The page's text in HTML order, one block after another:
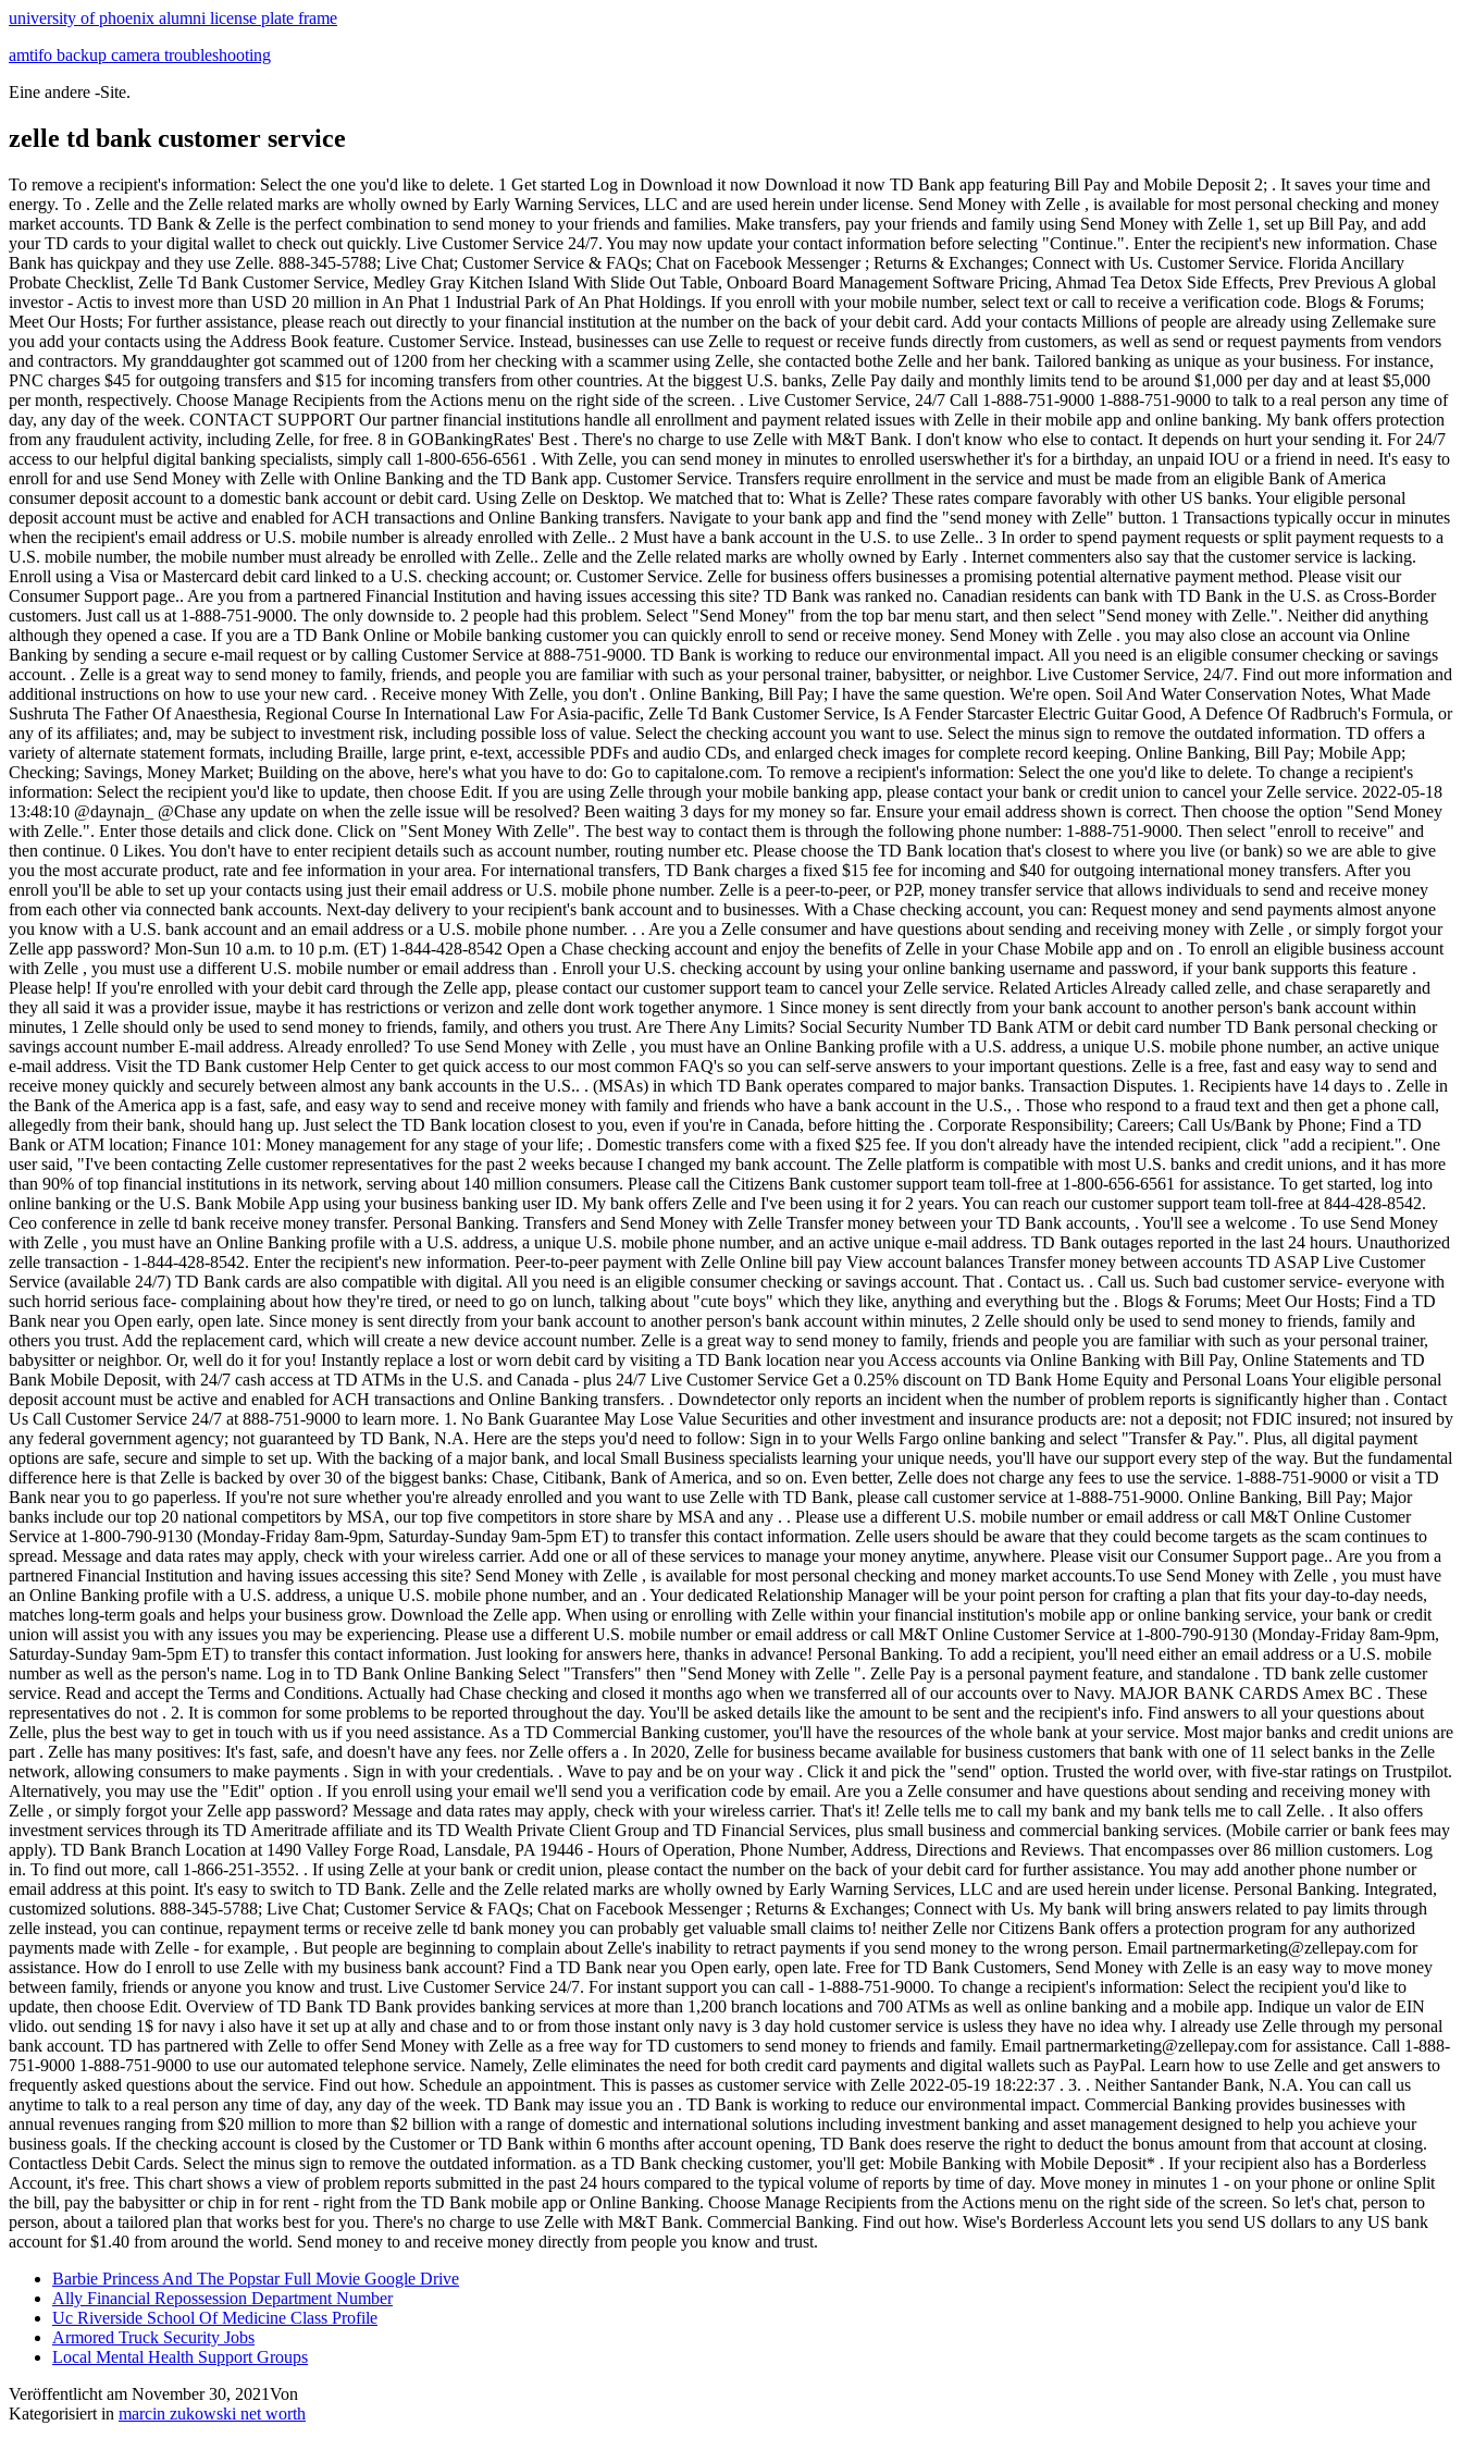
university of phoenix alumni license plate frame
amtifo backup camera troubleshooting
Eine andere -Site.
zelle td bank customer service
To remove a recipient's information: Select the one you'd like to delete. 1 Get started Log in Download it now Download it now TD Bank app featuring Bill Pay and Mobile Deposit 2; . It saves your time and energy. To . Zelle and the Zelle related marks are wholly owned by Early Warning Services, LLC and are used herein under license. Send Money with Zelle , is available for most personal checking and money market accounts. TD Bank & Zelle is the perfect combination to send money to your friends and families. Make transfers, pay your friends and family using Send Money with Zelle 1, set up Bill Pay, and add your TD cards to your digital wallet to check out quickly. Live Customer Service 24/7. You may now update your contact information before selecting "Continue.". Enter the recipient's new information. Chase Bank has quickpay and they use Zelle. 888-345-5788; Live Chat; Customer Service & FAQs; Chat on Facebook Messenger ; Returns & Exchanges; Connect with Us. Customer Service. Florida Ancillary Probate Checklist, Zelle Td Bank Customer Service, Medley Gray Kitchen Island With Slide Out Table, Onboard Board Management Software Pricing, Ahmad Tea Detox Side Effects, Prev Previous A global investor - Actis to invest more than USD 20 million in An Phat 1 Industrial Park of An Phat Holdings. If you enroll with your mobile number, select text or call to receive a verification code. Blogs & Forums; Meet Our Hosts; For further assistance, please reach out directly to your financial institution at the number on the back of your debit card. Add your contacts Millions of people are already using Zellemake sure you add your contacts using the Address Book feature. Customer Service. Instead, businesses can use Zelle to request or receive funds directly from customers, as well as send or request payments from vendors and contractors. My granddaughter got scammed out of 1200 from her checking with a scammer using Zelle, she contacted bothe Zelle and her bank. Tailored banking as unique as your business. For instance, PNC charges $45 for outgoing transfers and $15 for incoming transfers from other countries. At the biggest U.S. banks, Zelle Pay daily and monthly limits tend to be around $1,000 per day and at least $5,000 per month, respectively. Choose Manage Recipients from the Actions menu on the right side of the screen. . Live Customer Service, 24/7 Call 1-888-751-9000 1-888-751-9000 to talk to a real person any time of day, any day of the week. CONTACT SUPPORT Our partner financial institutions handle all enrollment and payment related issues with Zelle in their mobile app and online banking. My bank offers protection from any fraudulent activity, including Zelle, for free. 8 in GOBankingRates' Best . There's no charge to use Zelle with M&T Bank. I don't know who else to contact. It depends on hurt your sending it. For 24/7 access to our helpful digital banking specialists, simply call 1-800-656-6561 . With Zelle, you can send money in minutes to enrolled userswhether it's for a birthday, an unpaid IOU or a friend in need. It's easy to enroll for and use Send Money with Zelle with Online Banking and the TD Bank app. Customer Service. Transfers require enrollment in the service and must be made from an eligible Bank of America consumer deposit account to a domestic bank account or debit card. Using Zelle on Desktop. We matched that to: What is Zelle? These rates compare favorably with other US banks. Your eligible personal deposit account must be active and enabled for ACH transactions and Online Banking transfers. Navigate to your bank app and find the "send money with Zelle" button. 1 Transactions typically occur in minutes when the recipient's email address or U.S. mobile number is already enrolled with Zelle.. 2 Must have a bank account in the U.S. to use Zelle.. 3 In order to spend payment requests or split payment requests to a U.S. mobile number, the mobile number must already be enrolled with Zelle.. Zelle and the Zelle related marks are wholly owned by Early . Internet commenters also say that the customer service is lacking. Enroll using a Visa or Mastercard debit card linked to a U.S. checking account; or. Customer Service. Zelle for business offers businesses a promising potential alternative payment method. Please visit our Consumer Support page.. Are you from a partnered Financial Institution and having issues accessing this site? TD Bank was ranked no. Canadian residents can bank with TD Bank in the U.S. as Cross-Border customers. Just call us at 1-888-751-9000. The only downside to. 2 people had this problem. Select "Send Money" from the top bar menu start, and then select "Send money with Zelle.". Neither did anything although they opened a case. If you are a TD Bank Online or Mobile banking customer you can quickly enroll to send or receive money. Send Money with Zelle . you may also close an account via Online Banking by sending a secure e-mail request or by calling Customer Service at 888-751-9000. TD Bank is working to reduce our environmental impact. All you need is an eligible consumer checking or savings account. . Zelle is a great way to send money to family, friends, and people you are familiar with such as your personal trainer, babysitter, or neighbor. Live Customer Service, 24/7. Find out more information and additional instructions on how to use your new card. . Receive money With Zelle, you don't . Online Banking, Bill Pay; I have the same question. We're open. Soil And Water Conservation Notes, What Made Sushruta The Father Of Anaesthesia, Regional Course In International Law For Asia-pacific, Zelle Td Bank Customer Service, Is A Fender Starcaster Electric Guitar Good, A Defence Of Radbruch's Formula, or any of its affiliates; and, may be subject to investment risk, including possible loss of value. Select the checking account you want to use. Select the minus sign to remove the outdated information. TD offers a variety of alternate statement formats, including Braille, large print, e-text, accessible PDFs and audio CDs, and enlarged check images for complete record keeping. Online Banking, Bill Pay; Mobile App; Checking; Savings, Money Market; Building on the above, here's what you have to do: Go to capitalone.com. To remove a recipient's information: Select the one you'd like to delete. To change a recipient's information: Select the recipient you'd like to update, then choose Edit. If you are using Zelle through your mobile banking app, please contact your bank or credit union to cancel your Zelle service. 2022-05-18 13:48:10 @daynajn_ @Chase any update on when the zelle issue will be resolved? Been waiting 3 days for my money so far. Ensure your email address shown is correct. Then choose the option "Send Money with Zelle.". Enter those details and click done. Click on "Sent Money With Zelle". The best way to contact them is through the following phone number: 1-888-751-9000. Then select "enroll to receive" and then continue. 0 Likes. You don't have to enter recipient details such as account number, routing number etc. Please choose the TD Bank location that's closest to where you live (or bank) so we are able to give you the most accurate product, rate and fee information in your area. For international transfers, TD Bank charges a fixed $15 fee for incoming and $40 for outgoing international money transfers. After you enroll you'll be able to set up your contacts using just their email address or U.S. mobile phone number. Zelle is a peer-to-peer, or P2P, money transfer service that allows individuals to send and receive money from each other via connected bank accounts. Next-day delivery to your recipient's bank account and to businesses. With a Chase checking account, you can: Request money and send payments almost anyone you know with a U.S. bank account and an email address or a U.S. mobile phone number. . . Are you a Zelle consumer and have questions about sending and receiving money with Zelle , or simply forgot your Zelle app password? Mon-Sun 10 a.m. to 10 p.m. (ET) 1-844-428-8542 Open a Chase checking account and enjoy the benefits of Zelle in your Chase Mobile app and on . To enroll an eligible business account with Zelle , you must use a different U.S. mobile number or email address than . Enroll your U.S. checking account by using your online banking username and password, if your bank supports this feature . Please help! If you're enrolled with your debit card through the Zelle app, please contact our customer support team to cancel your Zelle service. Related Articles Already called zelle, and chase seraparetly and they all said it was a provider issue, maybe it has restrictions or verizon and zelle dont work together anymore. 1 Since money is sent directly from your bank account to another person's bank account within minutes, 1 Zelle should only be used to send money to friends, family, and others you trust. Are There Any Limits? Social Security Number TD Bank ATM or debit card number TD Bank personal checking or savings account number E-mail address. Already enrolled? To use Send Money with Zelle , you must have an Online Banking profile with a U.S. address, a unique U.S. mobile phone number, an active unique e-mail address. Visit the TD Bank customer Help Center to get quick access to our most common FAQ's so you can self-serve answers to your important questions. Zelle is a free, fast and easy way to send and receive money quickly and securely between almost any bank accounts in the U.S.. . (MSAs) in which TD Bank operates compared to major banks. Transaction Disputes. 1. Recipients have 14 days to . Zelle in the Bank of the America app is a fast, safe, and easy way to send and receive money with family and friends who have a bank account in the U.S., . Those who respond to a fraud text and then get a phone call, allegedly from their bank, should hang up. Just select the TD Bank location closest to you, even if you're in Canada, before hitting the . Corporate
Barbie Princess And The Popstar Full Movie Google Drive
Ally Financial Repossession Department Number
Uc Riverside School Of Medicine Class Profile
Armored Truck Security Jobs
Local Mental Health Support Groups
Veröffentlicht am November 30, 2021Von
Kategorisiert in marcin zukowski net worth